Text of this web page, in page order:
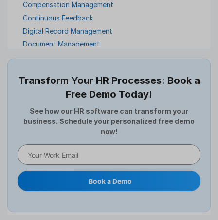
Compensation Management
Continuous Feedback
Digital Record Management
Document Management
Employee Offboarding
Expense Management Software
Full and Final Settlement
HCM Software
Help Desk Software
Human Resource
Interview
Transform Your HR Processes: Book a
Free Demo Today!
See how our HR software can transform your
business. Schedule your personalized free demo
now!
Book a Demo